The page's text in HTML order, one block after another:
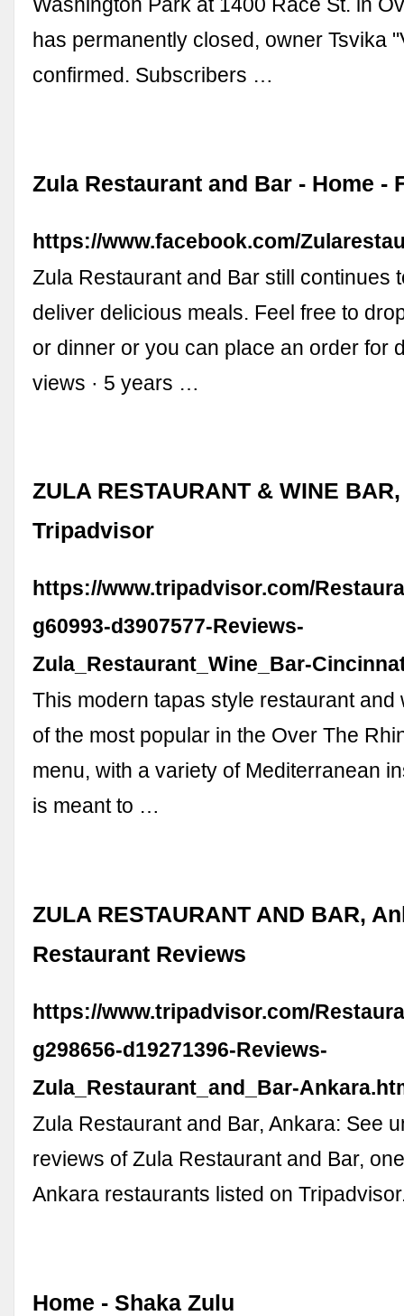
has permanently closed, owner Tsvika
confirmed. Subscribers …
Zula Restaurant and Bar - Home -
https://www.facebook.com/
Zula Restaurant and Bar still continues
deliver delicious meals. Feel free to
or dinner or you can place an order for
views · 5 years …
ZULA RESTAURANT & WINE
Tripadvisor
https://www.tripadvisor.com/
g60993-d3907577-Reviews-
Zula_Restaurant_Wine_Bar-
This modern tapas style restaurant and
of the most popular in the Over The
menu, with a variety of Mediterranean
is meant to …
ZULA RESTAURANT AND BAR,
Restaurant Reviews
https://www.tripadvisor.com/
g298656-d19271396-Reviews-
Zula_Restaurant_and_Bar-
Zula Restaurant and Bar, Ankara: See
reviews of Zula Restaurant and Bar,
Ankara restaurants listed on
Home - Shaka Zulu